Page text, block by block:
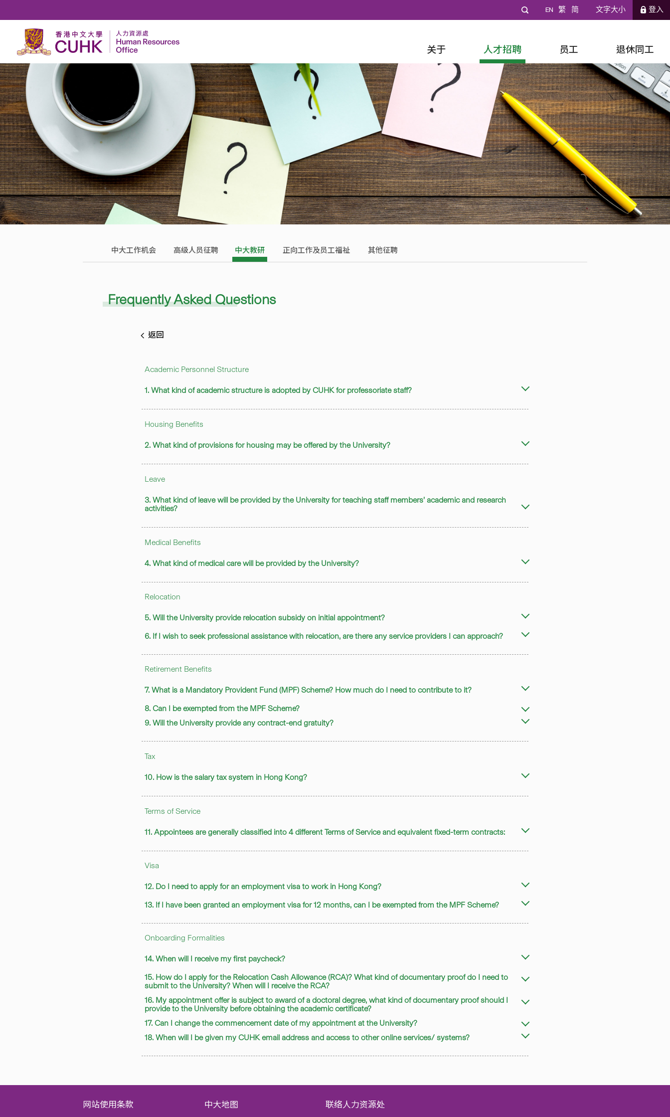
EN 繁 简 文字大小 登入
关于 人才招聘 员工 退休同工
中大工作机会 高级人员征聘 中大教研 正向工作及员工福祉 其他征聘
Frequently Asked Questions
返回
Academic Personnel Structure
1. What kind of academic structure is adopted by CUHK for professoriate staff?
Housing Benefits
2. What kind of provisions for housing may be offered by the University?
Leave
3. What kind of leave will be provided by the University for teaching staff members’ academic and research
activities?
Medical Benefits
4. What kind of medical care will be provided by the University?
Relocation
5. Will the University provide relocation subsidy on initial appointment?
6. If I wish to seek professional assistance with relocation, are there any service providers I can approach?
Retirement Benefits
7. What is a Mandatory Provident Fund (MPF) Scheme? How much do I need to contribute to it?
8. Can I be exempted from the MPF Scheme?
9. Will the University provide any contract-end gratuity?
Tax
10. How is the salary tax system in Hong Kong?
Terms of Service
11. Appointees are generally classified into 4 different Terms of Service and equivalent fixed-term contracts:
Visa
12. Do I need to apply for an employment visa to work in Hong Kong?
13. If I have been granted an employment visa for 12 months, can I be exempted from the MPF Scheme?
Onboarding Formalities
14. When will I receive my first paycheck?
15. How do I apply for the Relocation Cash Allowance (RCA)? What kind of documentary proof do I need to
submit to the University? When will I receive the RCA?
16. My appointment offer is subject to award of a doctoral degree, what kind of documentary proof should I
provide to the University before obtaining the academic certificate?
17. Can I change the commencement date of my appointment at the University?
18. When will I be given my CUHK email address and access to other online services/ systems?
网站使用条款 中大地图 联络人力资源处